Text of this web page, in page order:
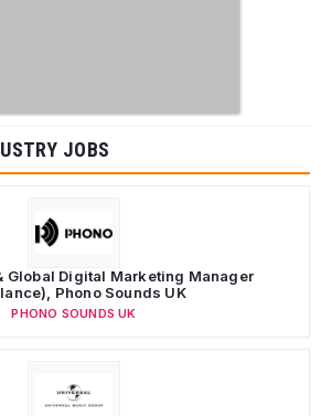
JOBS
Global Digital Marketing Manager
Phono Sounds UK
PHONO SOUNDS UK